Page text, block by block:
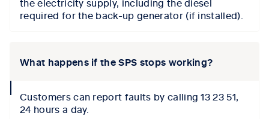
required for the back-up generator (if installed).
What happens if the SPS stops working?
iconCustomers can report faults by calling 13 23 51,
24 hours a day.